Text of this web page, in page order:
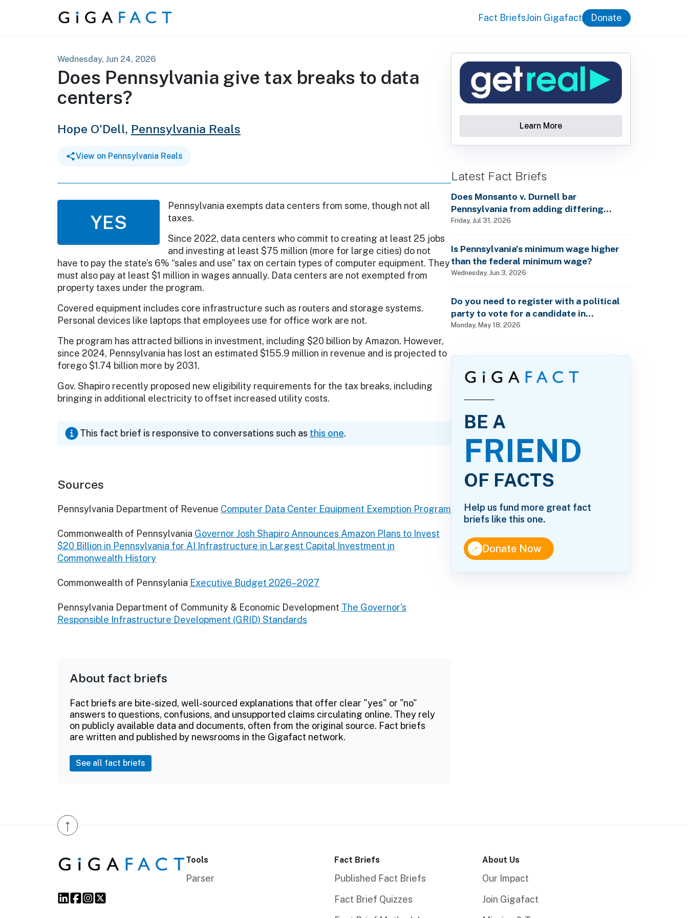
Skip to content Fact BriefsJoin Gigafact Donate
Wednesday, Jun 24, 2026
Does Pennsylvania give tax breaks to data
centers?
Hope O'Dell, Pennsylvania Reals
View on Pennsylvania Reals
YES
Pennsylvania exempts data centers from some, though not all
taxes.
Since 2022, data centers who commit to creating at least 25 jobs
and investing at least $75 million (more for large cities) do not
have to pay the state’s 6% “sales and use” tax on certain types of computer equipment. They
must also pay at least $1 million in wages annually. Data centers are not exempted from
property taxes under the program.
Covered equipment includes core infrastructure such as routers and storage systems.
Personal devices like laptops that employees use for office work are not.
The program has attracted billions in investment, including $20 billion by Amazon. However,
since 2024, Pennsylvania has lost an estimated $155.9 million in revenue and is projected to
forego $1.74 billion more by 2031.
Gov. Shapiro recently proposed new eligibility requirements for the tax breaks, including
bringing in additional electricity to offset increased utility costs.
This fact brief is responsive to conversations such as this one.
Sources
Pennsylvania Department of Revenue Computer Data Center Equipment Exemption Program
Commonwealth of Pennsylvania Governor Josh Shapiro Announces Amazon Plans to Invest
$20 Billion in Pennsylvania for AI Infrastructure in Largest Capital Investment in
Commonwealth History
Commonwealth of Pennsylania Executive Budget 2026–2027
Pennsylvania Department of Community & Economic Development The Governor's
Responsible Infrastructure Development (GRID) Standards
About fact briefs
Fact briefs are bite-sized, well-sourced explanations that offer clear "yes" or "no"
answers to questions, confusions, and unsupported claims circulating online. They rely
on publicly available data and documents, often from the original source. Fact briefs
are written and published by newsrooms in the Gigafact network.
See all fact briefs
Learn More
Latest Fact Briefs
Does Monsanto v. Durnell bar
Pennsylvania from adding differing
health warnings to pesticide labels?
Friday, Jul 31, 2026
Is Pennsylvania’s minimum wage higher
than the federal minimum wage?
Wednesday, Jun 3, 2026
Do you need to register with a political
party to vote for a candidate in
Pennsylvania’s primary elections?
Monday, May 18, 2026
BE A
FRIEND
OF FACTS
Help us fund more great fact
briefs like this one.
↑Donate Now
↑
Tools
Parser
Fact Briefs
Published Fact Briefs
Fact Brief Quizzes
About Us
Our Impact
Join Gigafact